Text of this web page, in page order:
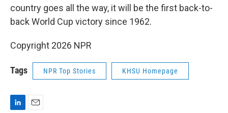
country goes all the way, it will be the first back-to-
back World Cup victory since 1962.
Copyright 2026 NPR
Tags NPR Top Stories KHSU Homepage